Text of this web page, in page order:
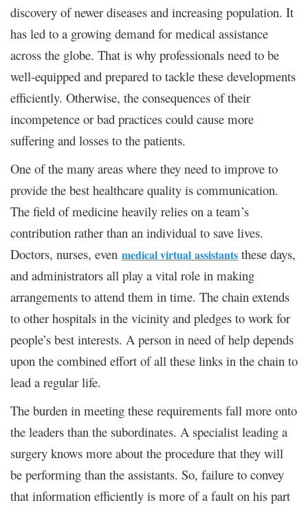
discovery of newer diseases and increasing population. It
has led to a growing demand for medical assistance
across the globe. That is why professionals need to be
well-equipped and prepared to tackle these developments
efficiently. Otherwise, the consequences of their
incompetence or bad practices could cause more
suffering and losses to the patients.
One of the many areas where they need to improve to
provide the best healthcare quality is communication.
The field of medicine heavily relies on a team’s
contribution rather than an individual to save lives.
Doctors, nurses, even medical virtual assistants these days,
and administrators all play a vital role in making
arrangements to attend them in time. The chain extends
to other hospitals in the vicinity and pledges to work for
people’s best interests. A person in need of help depends
upon the combined effort of all these links in the chain to
lead a regular life.
The burden in meeting these requirements fall more onto
the leaders than the subordinates. A specialist leading a
surgery knows more about the procedure that they will
be performing than the assistants. So, failure to convey
that information efficiently is more of a fault on his part